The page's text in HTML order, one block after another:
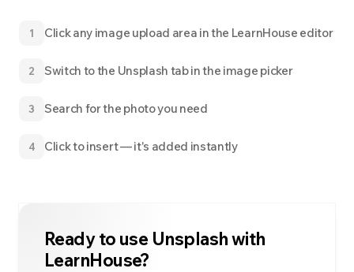
1 Click any image upload area in the LearnHouse editor
2 Switch to the Unsplash tab in the image picker
3 Search for the photo you need
4 Click to insert — it's added instantly
Ready to use Unsplashwith
LearnHouse?